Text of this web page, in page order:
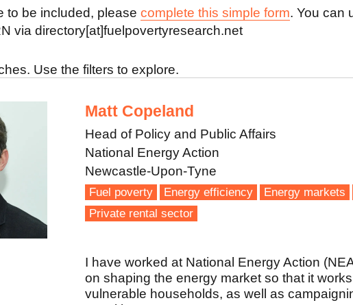
to be included, pleasecomplete this simple form. You can
via directory[at]fuelpovertyresearch.net
Use the filters to explore.
Matt Copeland
Head of Policy and Public Affairs
National Energy Action
Newcastle-Upon-Tyne
Fuel poverty Energy efficiency Energy markets
Private rental sector
I have worked at National Energy Action
on shaping the energy market so that it
vulnerable households, as well as